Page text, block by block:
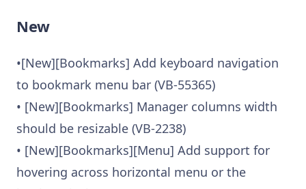
New
•[New][Bookmarks] Add keyboard navigation
to bookmark menu bar (VB-55365)
• [New][Bookmarks] Manager columns width
should be resizable (VB-2238)
• [New][Bookmarks][Menu] Add support for
hovering across horizontal menu or the